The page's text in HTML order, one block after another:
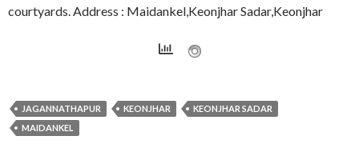
courtyards. Address : Maidankel,Keonjhar Sadar,Keonjhar
JAGANNATHAPUR KEONJHAR
KEONJHAR SADAR
MAIDANKEL